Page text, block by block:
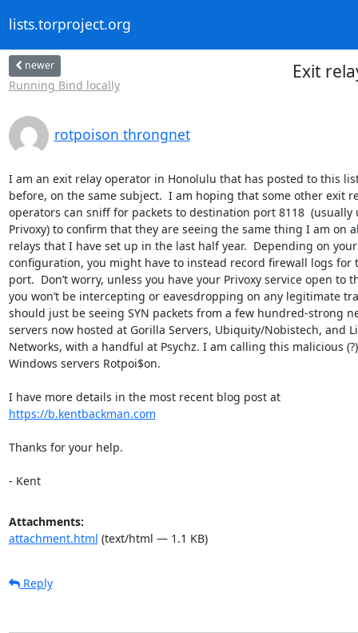
lists.torproject.org
newer
Running Bind locally
Exit
rotpoison throngnet
I am an exit relay operator in Honolulu that has posted to this
before, on the same subject.  I am hoping that some other exit
operators can sniff for packets to destination port 8118  (usually
Privoxy) to confirm that they are seeing the same thing I am on
relays that I have set up in the last half year.  Depending on
configuration, you might have to instead record firewall logs for
port.  Don’t worry, unless you have your Privoxy service open to
you won’t be intercepting or eavesdropping on any legitimate
should just be seeing SYN packets from a few hundred-strong
servers now hosted at Gorilla Servers, Ubiquity/Nobistech, and
Networks, with a handful at Psychz. I am calling this malicious
Windows servers Rotpoi$on.
I have more details in the most recent blog post at
https://b.kentbackman.com
Thanks for your help.
- Kent
Attachments:
attachment.html (text/html — 1.1 KB)
Reply